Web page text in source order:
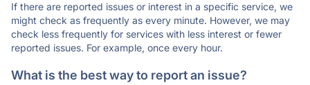
If there are reported issues or interest in a specific service, we
might check as frequently as every minute. However, we may
check less frequently for services with less interest or fewer
reported issues. For example, once every hour.
What is the best way to report an issue?